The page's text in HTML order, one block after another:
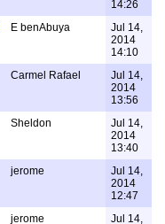
14:26
E benAbuya
Jul 14,
2014
14:10
Carmel Rafael
Jul 14,
2014
13:56
Sheldon
Jul 14,
2014
13:40
jerome
Jul 14,
2014
12:47
jerome
Jul 14,